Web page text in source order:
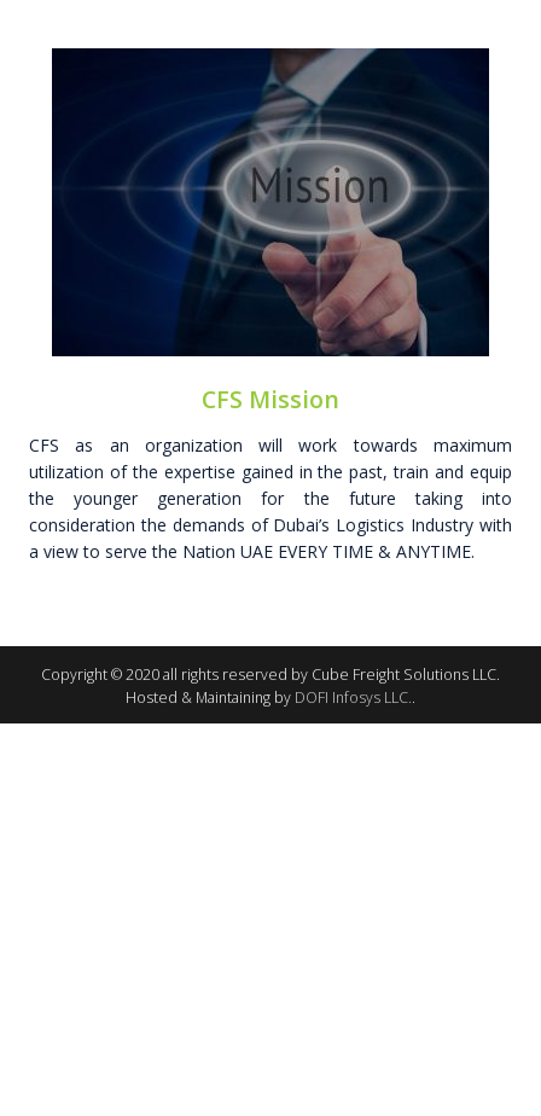
CFS Mission
CFS as an organization will work towards maximum
utilization of the expertise gained in the past, train and equip
the younger generation for the future taking into
consideration the demands of Dubai’s Logistics Industry with
a view to serve the Nation UAE EVERY TIME & ANYTIME.
Copyright © 2020 all rights reserved by Cube Freight Solutions LLC.
Hosted & Maintaining by DOFI Infosys LLC..